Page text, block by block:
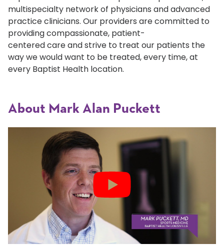
multispecialty network of physicians and advanced
practice clinicians. Our providers are committed to
providing compassionate, patient-
centered care and strive to treat our patients the
way we would want to be treated, every time, at
every Baptist Health location.
About Mark Alan Puckett